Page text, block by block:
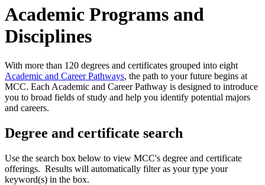
Academic Programs and
Disciplines
With more than 120 degrees and certificates grouped into eight
Academic and Career Pathways, the path to your future begins at
MCC. Each Academic and Career Pathway is designed to introduce
you to broad fields of study and help you identify potential majors
and careers.
Degree and certificate search
Use the search box below to view MCC's degree and certificate
offerings. Results will automatically filter as your type your
keyword(s) in the box.